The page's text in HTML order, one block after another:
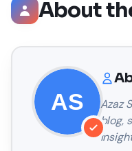
About
Azaz
blog,